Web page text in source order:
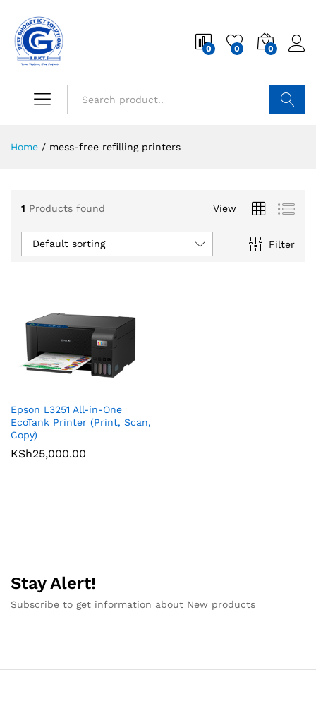
0 0 0
Home / mess-free refilling printers
1 Products found View
Filter
Default sorting
Epson L3251 All-in-One
EcoTank Printer (Print, Scan,
Copy)
KSh25,000.00
Stay Alert!
Subscribe to get information about New products